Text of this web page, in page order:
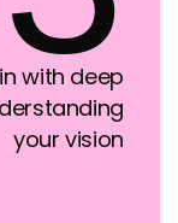
with deep
your vision